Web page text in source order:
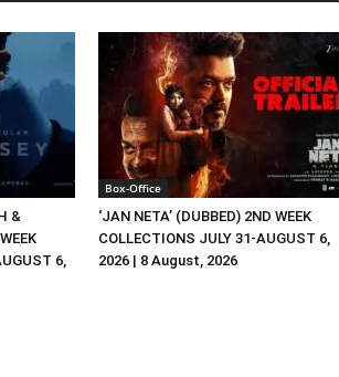
&
6,
Box-Office
‘JAN NETA’ (DUBBED) 2ND WEEK
COLLECTIONS JULY 31-AUGUST 6,
2026 | 8 August, 2026